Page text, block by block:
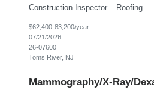
$62,400-83,200/year
07/21/2026
26-07600
Toms River, NJ
Mammography/X-Ray/